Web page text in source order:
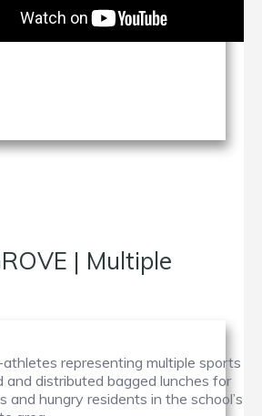
| Multiple
representing multiple sports
and distributed bagged lunches for
and hungry residents in the school’s